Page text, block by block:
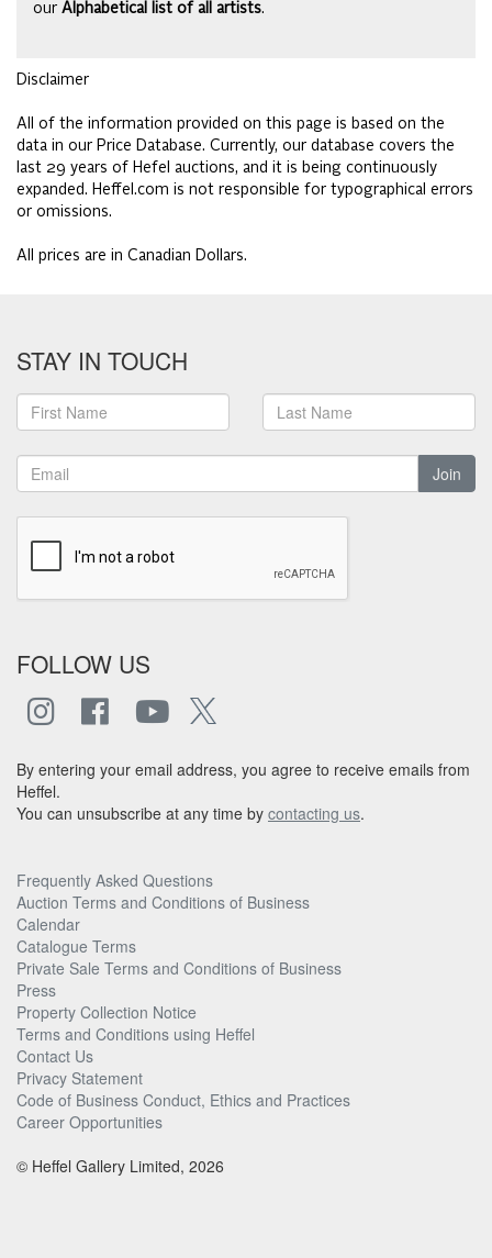
our Alphabetical list of all artists.
Disclaimer
All of the information provided on this page is based on the
data in our Price Database. Currently, our database covers the
last 29 years of Hefel auctions, and it is being continuously
expanded. Heffel.com is not responsible for typographical errors
or omissions.
All prices are in Canadian Dollars.
STAY IN TOUCH
Join
FOLLOW US
By entering your email address, you agree to receive emails from
Heffel.
You can unsubscribe at any time by contacting us.
Frequently Asked Questions
Auction Terms and Conditions of Business
Calendar
Catalogue Terms
Private Sale Terms and Conditions of Business
Press
Property Collection Notice
Terms and Conditions using Heffel
Contact Us
Privacy Statement
Code of Business Conduct, Ethics and Practices
Career Opportunities
© Heffel Gallery Limited, 2026